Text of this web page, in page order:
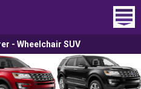
- Wheelchair SUV